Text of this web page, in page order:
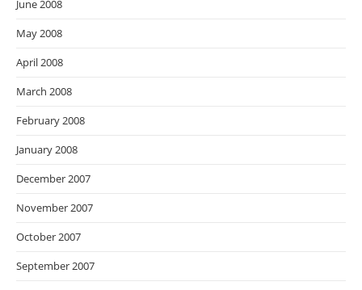
June 2008
May 2008
April 2008
March 2008
February 2008
January 2008
December 2007
November 2007
October 2007
September 2007